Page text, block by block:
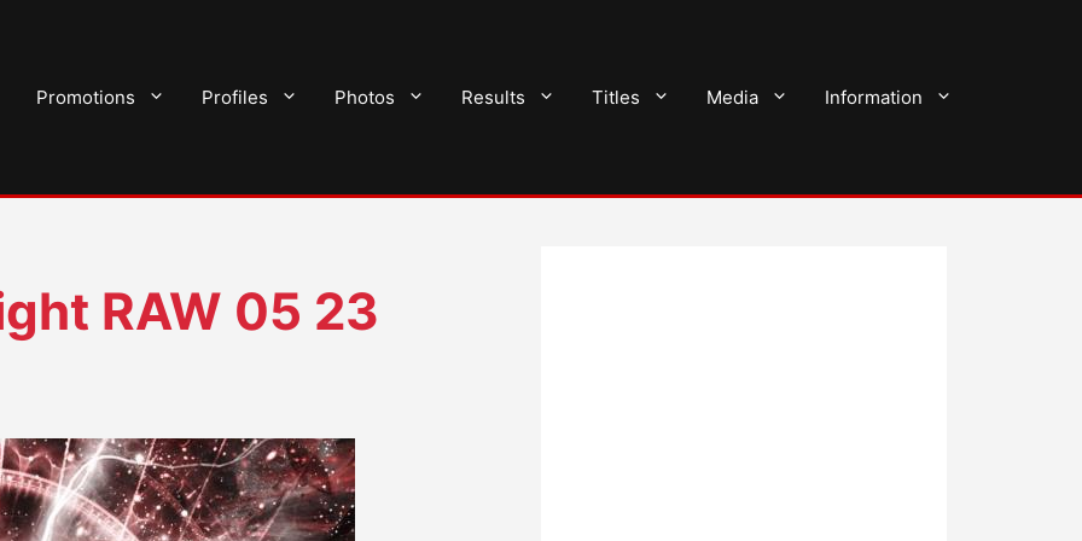
Promotions Profiles Photos Results Titles Media Information
RAW 05 23